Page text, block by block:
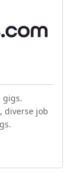
gigs.
diverse job